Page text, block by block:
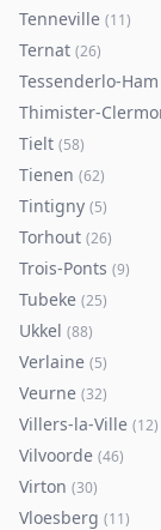
Tenneville (11)
Ternat (26)
Tessenderlo-Ham
Thimister-
Tielt (58)
Tienen (62)
Tintigny (5)
Torhout (26)
Trois-Ponts (9)
Tubeke (25)
Ukkel (88)
Verlaine (5)
Veurne (32)
Villers-la-Ville (12)
Vilvoorde (46)
Virton (30)
Vloesberg (11)